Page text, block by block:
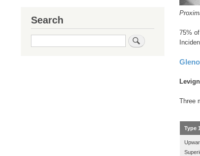
75%
Three
Type 1
Search
Search